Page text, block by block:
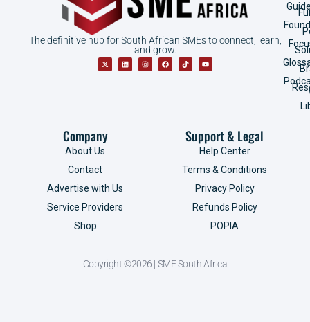
The definitive hub for South African SMEs to connect, learn,
and grow.
Company
About Us
Contact
Advertise with Us
Service Providers
Shop
Support & Legal
Help Center
Terms & Conditions
Privacy Policy
Refunds Policy
POPIA
Copyright ©2026 | SME South Africa